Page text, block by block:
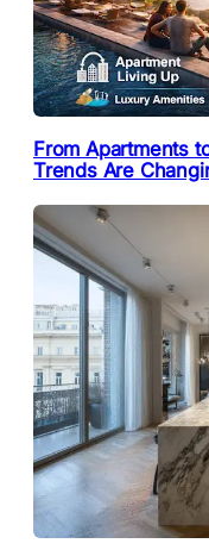
From Apartments
Trends Are